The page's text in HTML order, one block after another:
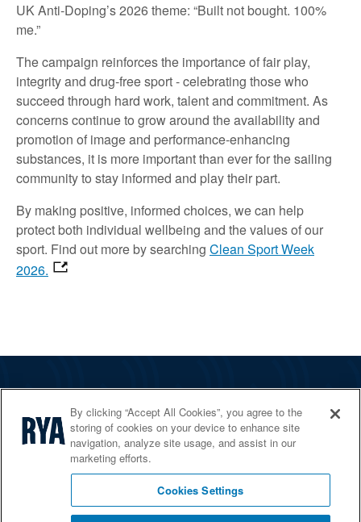
UK Anti‑Doping’s 2026 theme: “Built not bought. 100%
me.”
The campaign reinforces the importance of fair play,
integrity and drug‑free sport - celebrating those who
succeed through hard work, talent and commitment. As
concerns continue to grow around the availability and
promotion of image and performance‑enhancing
substances, it is more important than ever for the sailing
community to stay informed and play their part.
By making positive, informed choices, we can help
protect both individual wellbeing and the values of our
sport. Find out more by searching Clean Sport Week
2026.
Services
Shop
Home Countries
By clicking “Accept All Cookies”, you agree to the
storing of cookies on your device to enhance site
navigation, analyze site usage, and assist in our
marketing efforts.
Cookies Settings